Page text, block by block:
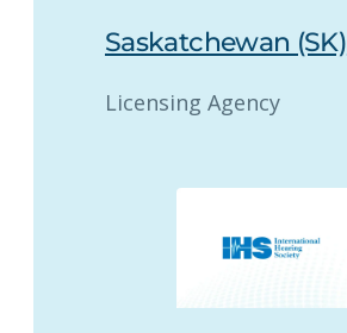
Saskatchewan (SK)
Licensing Agency